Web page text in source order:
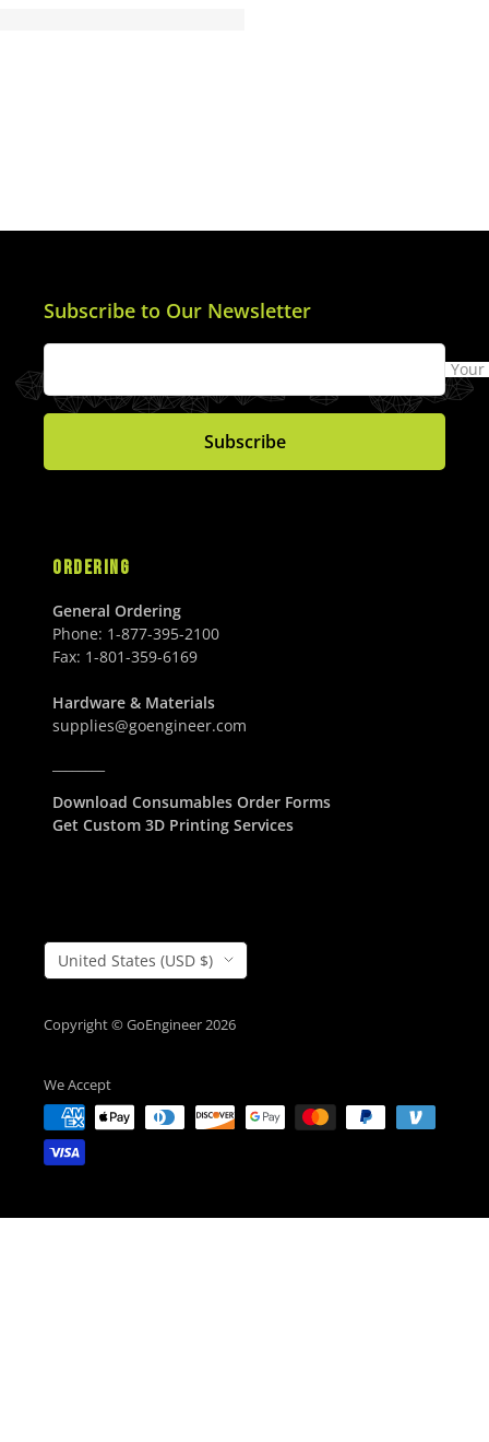
Subscribe to Our Newsletter
Your
Subscribe
ORDERING
General Ordering
Phone: 1-877-395-2100
Fax: 1-801-359-6169
Hardware & Materials
supplies@goengineer.com
Download Consumables Order Forms
Get Custom 3D Printing Services
Country/Region
United States (USD $)
Copyright © GoEngineer 2026
We Accept